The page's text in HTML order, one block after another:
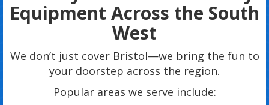
Equipment Across the South
West
We don’t just cover Bristol—we bring the fun to
your doorstep across the region.
Popular areas we serve include: